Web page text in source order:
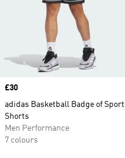
Price
£30
adidas Basketball Badge of Sport
Shorts
Men Performance
7 colours